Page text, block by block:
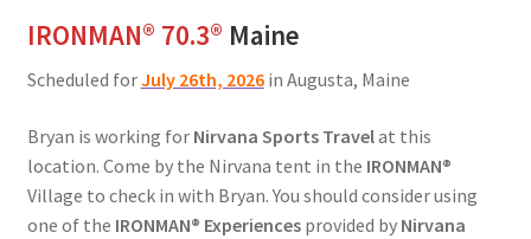
IRONMAN® 70.3® Maine
Scheduled forJuly 26th, 2026 in Augusta, Maine
Bryan is working for Nirvana Sports Travelat this
location. Come by the Nirvana tent in the IRONMAN®
Village to check in with Bryan. You should consider using
one of the IRONMAN® Experiencesprovided by Nirvana